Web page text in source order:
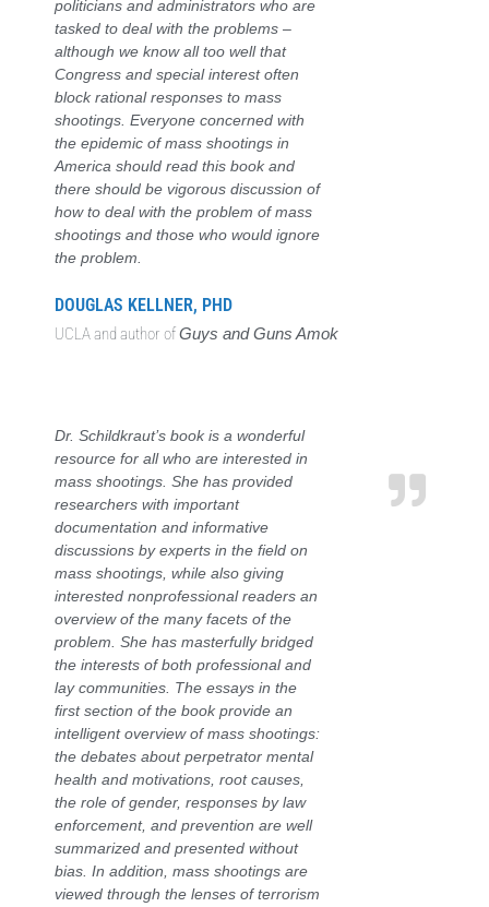
politicians and administrators who are
tasked to deal with the problems –
although we know all too well that
Congress and special interest often
block rational responses to mass
shootings. Everyone concerned with
the epidemic of mass shootings in
America should read this book and
there should be vigorous discussion of
how to deal with the problem of mass
shootings and those who would ignore
the problem.
DOUGLAS KELLNER, PHD
UCLA and author ofGuys and Guns Amok
Dr. Schildkraut’s book is a wonderful
resource for all who are interested in
mass shootings. She has provided
researchers with important
documentation and informative
discussions by experts in the field on
mass shootings, while also giving
interested nonprofessional readers an
overview of the many facets of the
problem. She has masterfully bridged
the interests of both professional and
lay communities. The essays in the
first section of the book provide an
intelligent overview of mass shootings:
the debates about perpetrator mental
health and motivations, root causes,
the role of gender, responses by law
enforcement, and prevention are well
summarized and presented without
bias. In addition, mass shootings are
viewed through the lenses of terrorism